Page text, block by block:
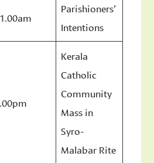
Parishioners’
Intentions
Kerala
Catholic
Community
Mass in
Syro-
Malabar Rite